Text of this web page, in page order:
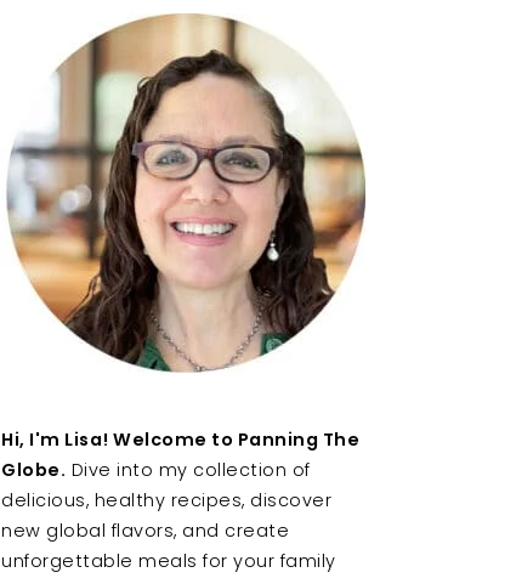
SIDEBAR
Hi, I'm Lisa! Welcome to Panning The
Globe. Dive into my collection of
delicious, healthy recipes, discover
new global flavors, and create
unforgettable meals for your family